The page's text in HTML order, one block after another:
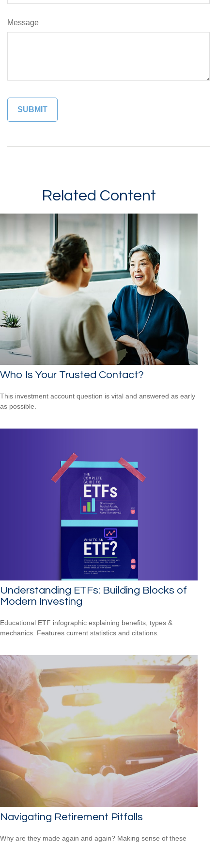
Message
Related Content
Who Is Your Trusted Contact?
This investment account question is vital and answered as early
as possible.
Understanding ETFs: Building Blocks of
Modern Investing
Educational ETF infographic explaining benefits, types &
mechanics. Features current statistics and citations.
Navigating Retirement Pitfalls
Why are they made again and again? Making sense of these